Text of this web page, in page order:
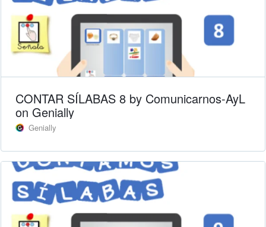
CONTAR SÍLABAS 8 by Comunicarnos-AyL
on Genially
Genially